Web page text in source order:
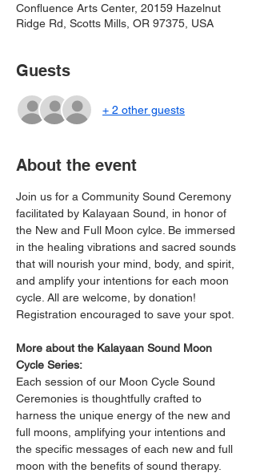
Confluence Arts Center, 20159 Hazelnut
Ridge Rd, Scotts Mills, OR 97375, USA
Guests
+ 2 other guests
About the event
Join us for a Community Sound Ceremony
facilitated by Kalayaan Sound, in honor of
the New and Full Moon cylce. Be immersed
in the healing vibrations and sacred sounds
that will nourish your mind, body, and spirit,
and amplify your intentions for each moon
cycle. All are welcome, by donation!
Registration encouraged to save your spot.
More about the Kalayaan Sound Moon
Cycle Series:
Each session of our Moon Cycle Sound
Ceremonies is thoughtfully crafted to
harness the unique energy of the new and
full moons, amplifying your intentions and
the specific messages of each new and full
moon with the benefits of sound therapy.